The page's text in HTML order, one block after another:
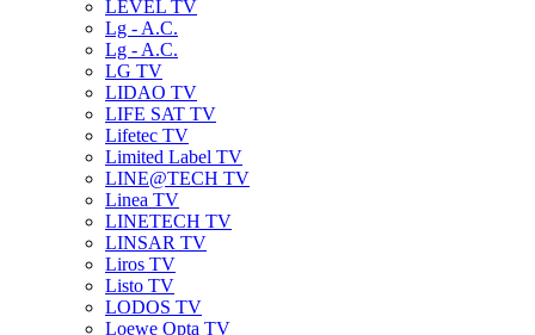
LEVEL TV
Lg - A.C.
Lg - A.C.
LG TV
LIDAO TV
LIFE SAT TV
Lifetec TV
Limited Label TV
LINE@TECH TV
Linea TV
LINETECH TV
LINSAR TV
Liros TV
Listo TV
LODOS TV
Loewe Opta TV